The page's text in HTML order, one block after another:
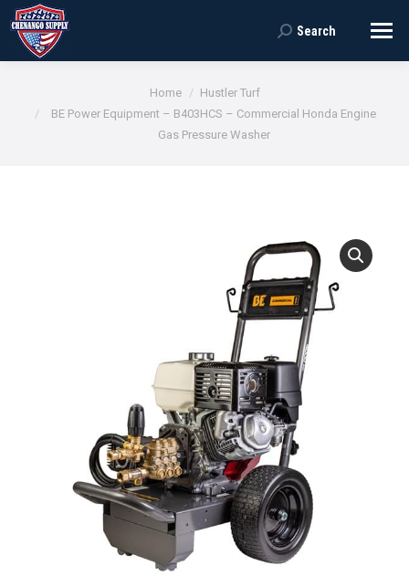
Search:
Search
Home
Hustler Turf
BE Power Equipment – B403HCS – Commercial Honda Engine
Gas Pressure Washer